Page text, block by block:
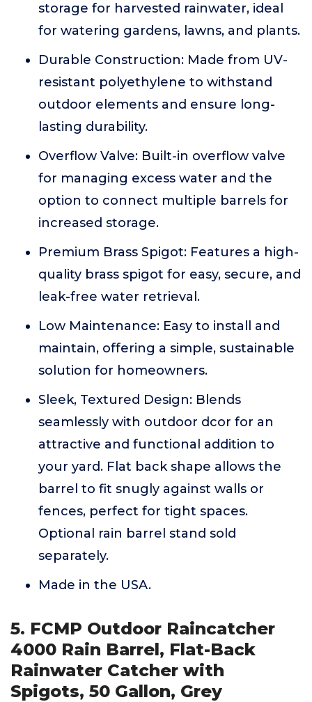
storage for harvested rainwater, ideal
for watering gardens, lawns, and plants.
Durable Construction: Made from UV-
resistant polyethylene to withstand
outdoor elements and ensure long-
lasting durability.
Overflow Valve: Built-in overflow valve
for managing excess water and the
option to connect multiple barrels for
increased storage.
Premium Brass Spigot: Features a high-
quality brass spigot for easy, secure, and
leak-free water retrieval.
Low Maintenance: Easy to install and
maintain, offering a simple, sustainable
solution for homeowners.
Sleek, Textured Design: Blends
seamlessly with outdoor dcor for an
attractive and functional addition to
your yard. Flat back shape allows the
barrel to fit snugly against walls or
fences, perfect for tight spaces.
Optional rain barrel stand sold
separately.
Made in the USA.
5. FCMP Outdoor Raincatcher
4000 Rain Barrel, Flat-Back
Rainwater Catcher with
Spigots, 50 Gallon, Grey